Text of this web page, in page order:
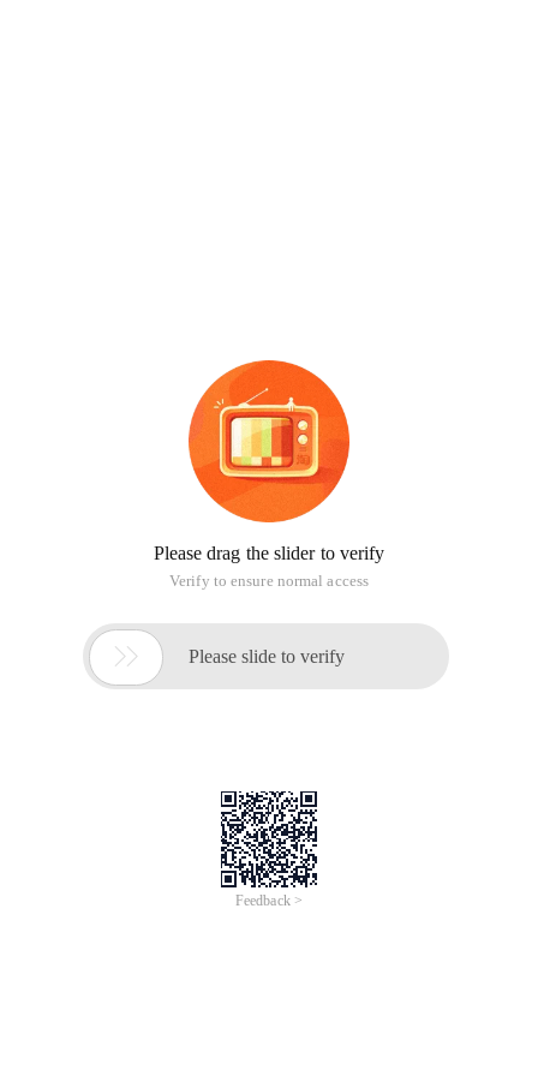
Please drag the slider to verify
Verify to ensure normal access
 Please slide to verify
Feedback >